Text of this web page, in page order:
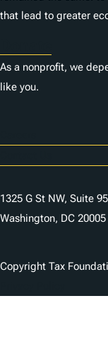
that lead to greater
As a nonprofit, we
like you.
1325 G St NW, Suite
Washington, DC 20005
Copyright Tax